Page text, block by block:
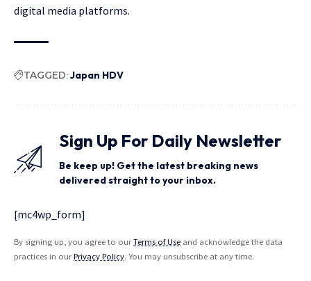
digital media platforms.
TAGGED:Japan HDV
Sign Up For Daily Newsletter
Be keep up! Get the latest breaking news
delivered straight to your inbox.
[mc4wp_form]
By signing up, you agree to ourTerms of Use and acknowledge the data
practices in ourPrivacy Policy. You may unsubscribe at any time.